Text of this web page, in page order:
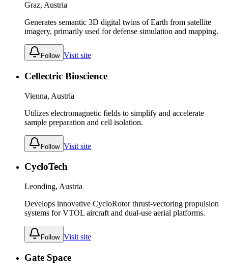
Graz, Austria
Generates semantic 3D digital twins of Earth from satellite
imagery, primarily used for defense simulation and mapping.
Follow Visit site
Cellectric Bioscience
Vienna, Austria
Utilizes electromagnetic fields to simplify and accelerate
sample preparation and cell isolation.
Follow Visit site
CycloTech
Leonding, Austria
Develops innovative CycloRotor thrust-vectoring propulsion
systems for VTOL aircraft and dual-use aerial platforms.
Follow Visit site
Gate Space